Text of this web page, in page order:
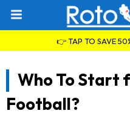
👉 TAP TO SAVE
Who To Start
Football?